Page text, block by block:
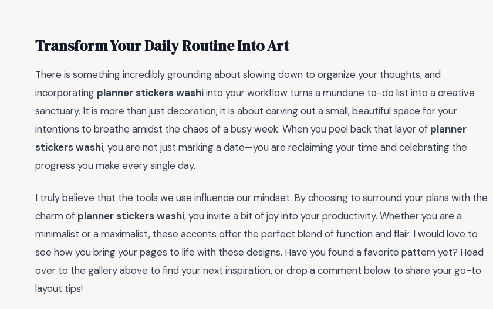
Transform Your Daily Routine Into Art
There is something incredibly grounding about slowing down to organize your thoughts, and
incorporating planner stickers washiinto your workflow turns a mundane to-do list into a creative
sanctuary. It is more than just decoration; it is about carving out a small, beautiful space for your
intentions to breathe amidst the chaos of a busy week. When you peel back that layer of planner
stickers washi, you are not just marking a date—you are reclaiming your time and celebrating the
progress you make every single day.
I truly believe that the tools we use influence our mindset. By choosing to surround your plans with the
charm of planner stickers washi, you invite a bit of joy into your productivity. Whether you are a
minimalist or a maximalist, these accents offer the perfect blend of function and flair. I would love to
see how you bring your pages to life with these designs. Have you found a favorite pattern yet? Head
over to the gallery above to find your next inspiration, or drop a comment below to share your go-to
layout tips!